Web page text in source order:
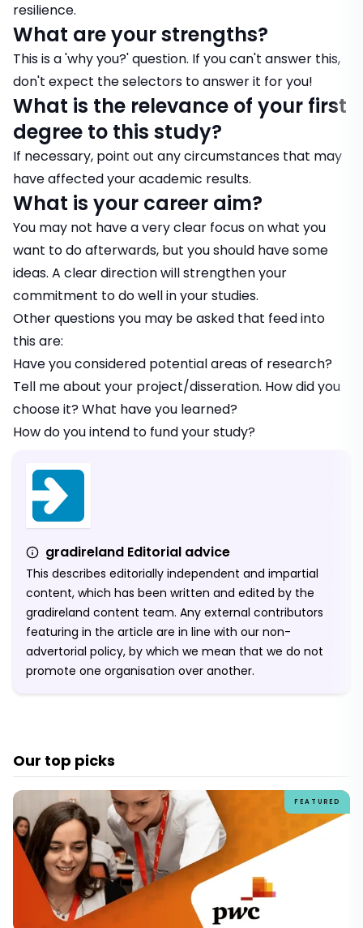
resilience.
What are your strengths?
This is a 'why you?' question. If you can't answer this,
don't expect the selectors to answer it for you!
What is the relevance of your first
degree to this study?
If necessary, point out any circumstances that may
have affected your academic results.
What is your career aim?
You may not have a very clear focus on what you
want to do afterwards, but you should have some
ideas. A clear direction will strengthen your
commitment to do well in your studies.
Other questions you may be asked that feed into
this are:
Have you considered potential areas of research?
Tell me about your project/disseration. How did you
choose it? What have you learned?
How do you intend to fund your study?
gradireland Editorial advice
This describes editorially independent and impartial
content, which has been written and edited by the
gradireland content team. Any external contributors
featuring in the article are in line with our non-
advertorial policy, by which we mean that we do not
promote one organisation over another.
Our top picks
FEATURED